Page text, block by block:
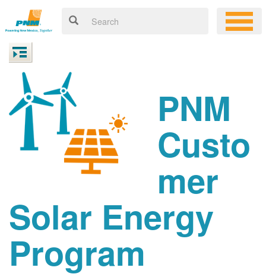
PNM
Custo
mer
Solar Energy
Program